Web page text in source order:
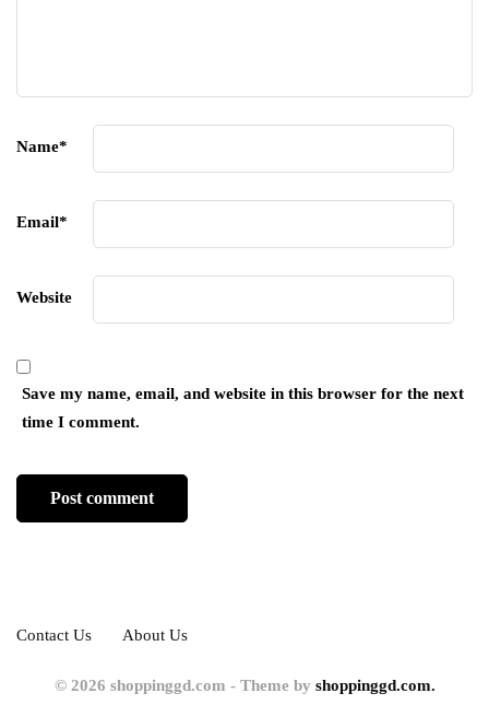
Name*
Email*
Website
Save my name, email, and website in this browser for the next
time I comment.
Contact Us About Us
© 2026 shoppinggd.com - Theme by shoppinggd.com.